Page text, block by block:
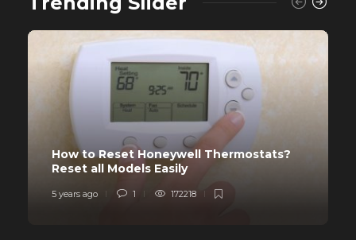
How to Reset Honeywell Thermostats?
Reset all Models Easily
5 years ago 1 172218